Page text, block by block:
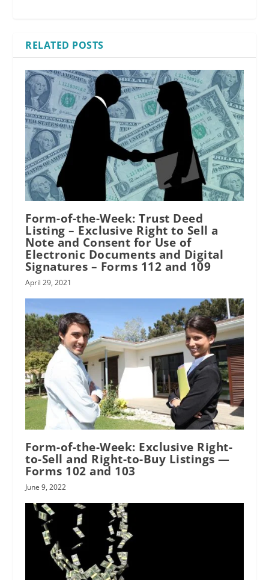
RELATED POSTS
Form-of-the-Week: Trust Deed
Listing – Exclusive Right to Sell a
Note and Consent for Use of
Electronic Documents and Digital
Signatures – Forms 112 and 109
April 29, 2021
Form-of-the-Week: Exclusive Right-
to-Sell and Right-to-Buy Listings —
Forms 102 and 103
June 9, 2022